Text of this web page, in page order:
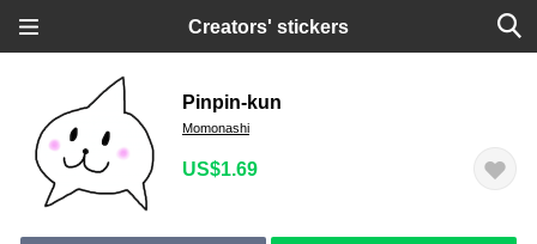
Creators' stickers
Pinpin-kun
Momonashi
US$1.69